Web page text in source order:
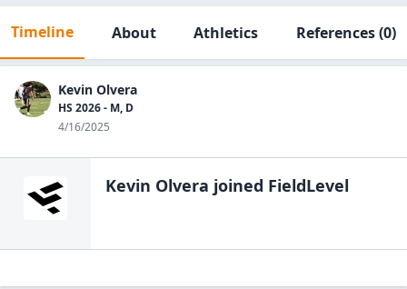
Timeline About Athletics References(0)
Kevin Olvera
HS 2026 - M, D
4/16/2025
Kevin Olvera joined FieldLevel